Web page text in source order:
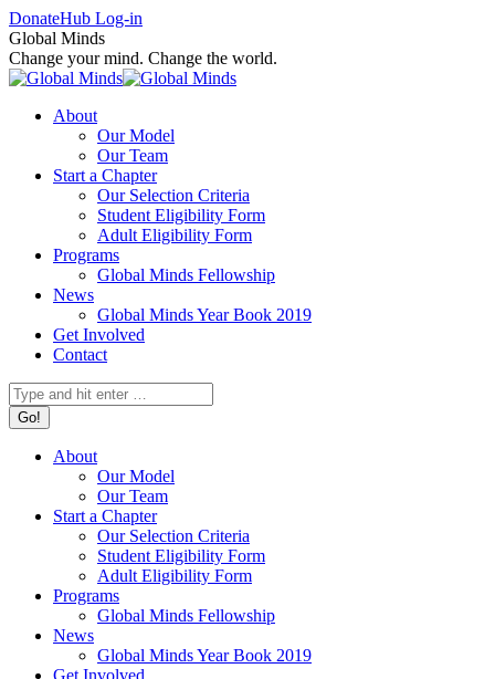
Skip
to
content
Facebook
page
opens
in
window
X
page
opens
in
window
Instagram
page
opens
in
window
DonateHub Log-in
Global Minds
Change your mind. Change the world.
About
Our Model
Our Team
Start a Chapter
Our Selection Criteria
Student Eligibility Form
Adult Eligibility Form
Programs
Global Minds Fellowship
News
Global Minds Year Book 2019
Get Involved
Contact
Search:
About
Our Model
Our Team
Start a Chapter
Our Selection Criteria
Student Eligibility Form
Adult Eligibility Form
Programs
Global Minds Fellowship
News
Global Minds Year Book 2019
Get Involved